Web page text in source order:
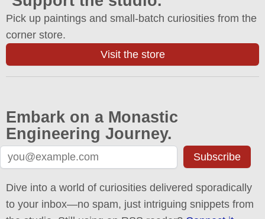
Pick up paintings and small-batch curiosities from the
corner store.
Visit the store
Embark on a Monastic
Engineering Journey.
Subscribe
Dive into a world of curiosities delivered sporadically
to your inbox—no spam, just intriguing snippets from